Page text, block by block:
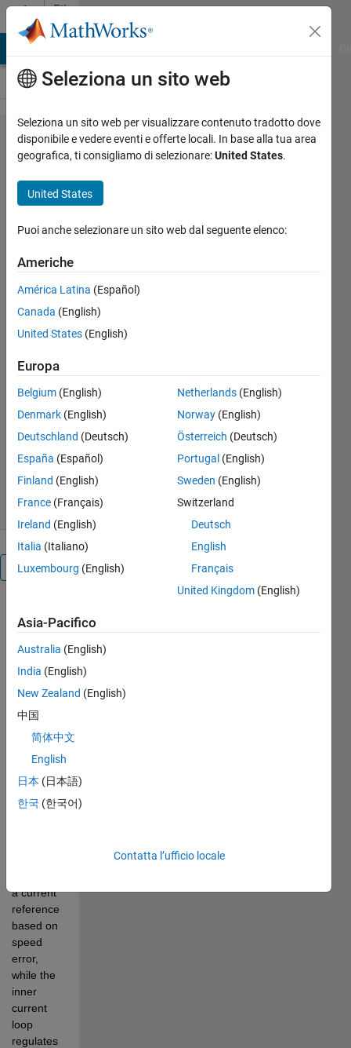
Vai al contenuto
File
Exchange
DC Motor
Speed
PWM
Buck
Converter
Closed loop DC motor speed
current inner loop and speed outer
model
Praveen
78 download
15 feb 2026
Panoramica
model
simulates
motor
drive
powered
buck
chopper
with
control.
a current
reference
based on
speed
error,
while the
inner
current
loop
regulates
Seleziona un sito web
Seleziona un sito web per visualizzare contenuto tradotto dove
disponibile e vedere eventi e offerte locali. In base alla tua area
geografica, ti consigliamo di selezionare:United States.
United States
Puoi anche selezionare un sito web dal seguente elenco:
Americhe
América Latina (Español)
Canada (English)
United States (English)
Europa
Belgium (English)
Denmark (English)
Deutschland (Deutsch)
España (Español)
Finland (English)
France (Français)
Ireland (English)
Italia (Italiano)
Luxembourg (English)
Netherlands (English)
Norway (English)
Österreich (Deutsch)
Portugal (English)
Sweden (English)
Switzerland
Deutsch
English
Français
United Kingdom (English)
Asia-Pacifico
Australia (English)
India (English)
New Zealand (English)
中国
简体中文
English
日本 (日本語)
한국 (한국어)
Contatta l’ufficio locale